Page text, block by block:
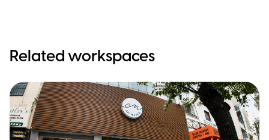
Related workspaces